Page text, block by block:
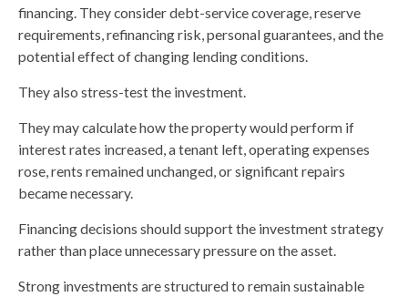
financing. They consider debt-service coverage, reserve
requirements, refinancing risk, personal guarantees, and the
potential effect of changing lending conditions.
They also stress-test the investment.
They may calculate how the property would perform if
interest rates increased, a tenant left, operating expenses
rose, rents remained unchanged, or significant repairs
became necessary.
Financing decisions should support the investment strategy
rather than place unnecessary pressure on the asset.
Strong investments are structured to remain sustainable